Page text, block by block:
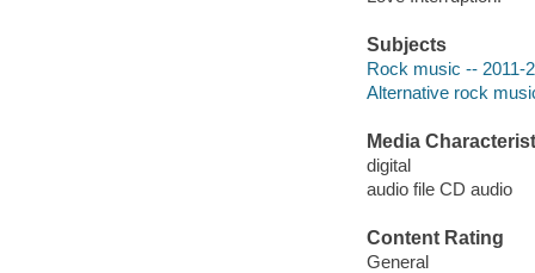
Subjects
Rock music -- 2011-
Alternative rock
Media
digital
audio file CD audio
Content Rating
General